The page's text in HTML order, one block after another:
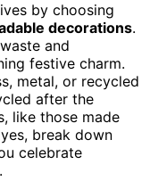
by choosing
decorations.
and
festive charm.
metal, or recycled
after the
like those made
break down
celebrate